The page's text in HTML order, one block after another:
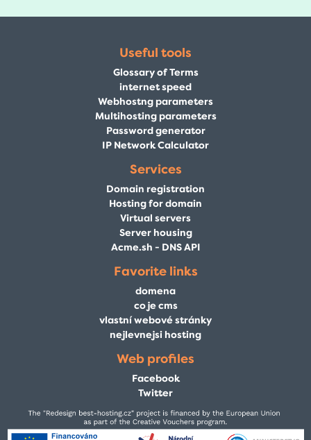
Useful tools
Glossary of Terms
internet speed
Webhostng parameters
Multihosting parameters
Password generator
IP Network Calculator
Services
Domain registration
Hosting for domain
Virtual servers
Server housing
Acme.sh - DNS API
Favorite links
domena
co je cms
vlastní webové stránky
nejlevnejsi hosting
Web profiles
Facebook
Twitter